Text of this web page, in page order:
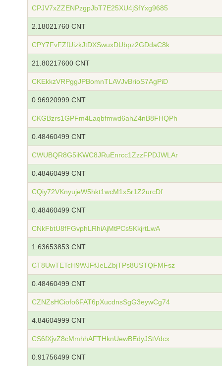
CPJV7xZZENPzgpJbT7E25XU4jSfYxg9685
2.18021760 CNT
CPY7FvFZfUizkJtDXSwuxDUbpz2GDdaC8k
21.80217600 CNT
CKEkkzVRPggJPBomnTLAVJvBrioS7AgPiD
0.96920999 CNT
CKGBzrs1GPFm4Laqbfmwd6ahZ4nB8FHQPh
0.48460499 CNT
CWUBQR8G5iKWC8JRuEnrcc1ZzzFPDJWLAr
0.48460499 CNT
CQiy72VKnyujeW5hkt1wcM1xSr1Z2urcDf
0.48460499 CNT
CNkFbtU8fFGvphLRhiAjMtPCs5KkjrtLwA
1.63653853 CNT
CT8UwTETcH9WJFfJeLZbjTPs8USTQFMFsz
0.48460499 CNT
CZNZsHCiofo6FAT6pXucdnsSgG3eywCg74
4.84604999 CNT
CS6fXjvZ8cMmhhAFTHknUewBEdyJStVdcx
0.91756499 CNT